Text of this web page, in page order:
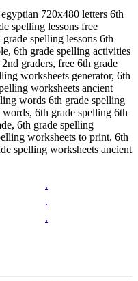
720x480 letters 6th
spelling lessons free
spelling lessons 6th
6th grade spelling activities
graders, free 6th grade
worksheets generator, 6th
worksheets ancient
words 6th grade spelling
6th grade spelling 6th
6th grade spelling
worksheets to print, 6th
spelling worksheets ancient
.
.
.